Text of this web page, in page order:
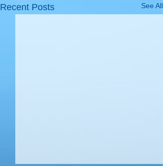
Recent Posts See All